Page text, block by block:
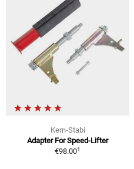
Kern-Stabi
Adapter For Speed-Lifter
€98.001